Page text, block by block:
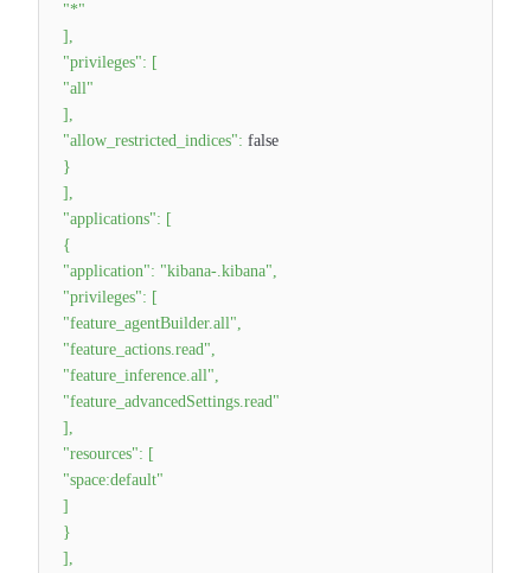
"*"
] ,
"privileges": [
"all"
] ,
"allow_restricted_indices": false
}
] ,
"applications": [
{
"application": "kibana-.kibana",
"privileges": [
"feature_agentBuilder.all",
"feature_actions.read",
"feature_inference.all",
"feature_advancedSettings.read"
] ,
"resources": [
"space:default"
]
}
] ,